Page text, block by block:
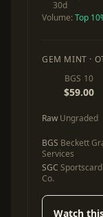
30d
Volume:Top
GEM MINT ·
BGS 10
$59.00
Raw Ungraded
BGS Beckett
Services
SGC
Co.
Watch